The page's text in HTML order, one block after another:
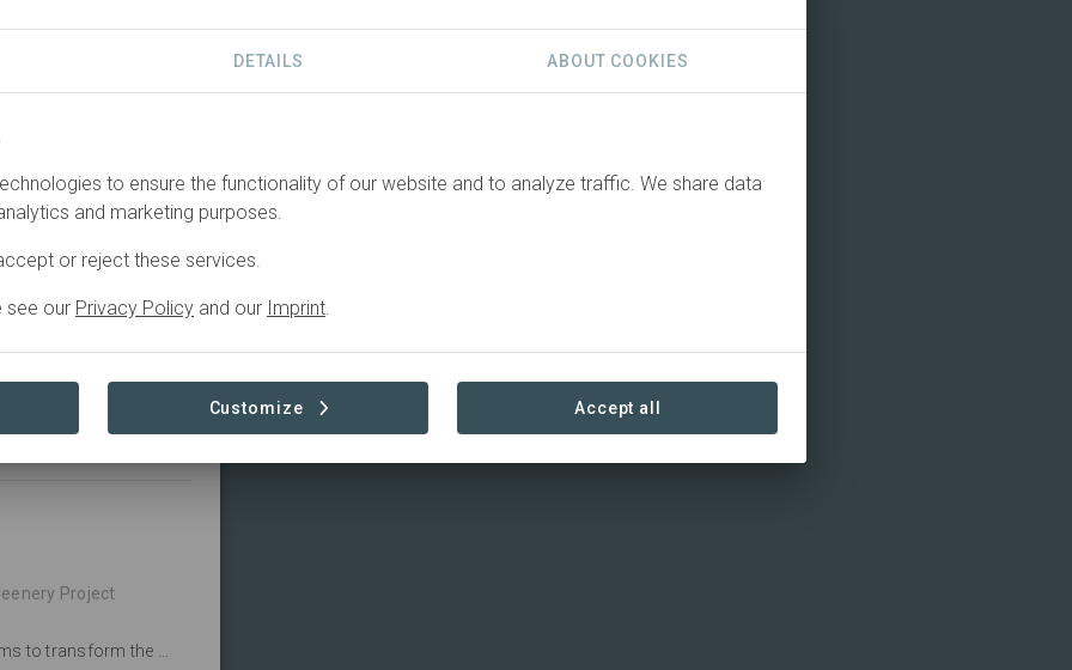
Active
Restoration
the school
Read more
Project
The Mwenji Primary School Regreening Project aims to transform the school grounds by planting over 1000 trees and planting fruit trees.
DETAILS ABOUT COOKIES
to ensure the functionality of our website and to analyze traffic. We share data
and marketing purposes.
or reject these services.
see our Privacy Policy and our Imprint.
Customize Accept all